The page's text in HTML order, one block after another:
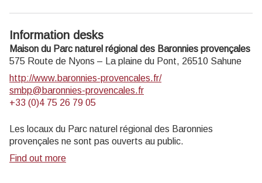
Information desks
Maison du Parc naturel régional des Baronnies provençales
575 Route de Nyons – La plaine du Pont, 26510 Sahune
http://www.baronnies-provencales.fr/
smbp@baronnies-provencales.fr
+33 (0)4 75 26 79 05
Les locaux du Parc naturel régional des Baronnies
provençales ne sont pas ouverts au public.
Find out more